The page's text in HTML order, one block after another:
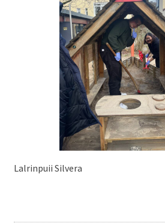
Lalrinpuii Silvera